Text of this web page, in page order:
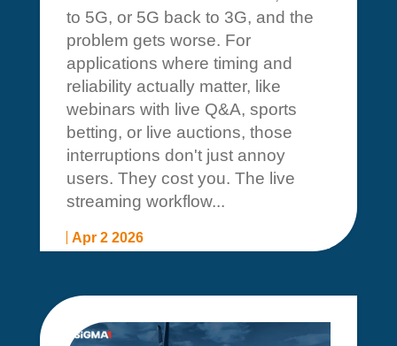
Apr 2 2026
to 5G, or 5G back to 3G, and the
problem gets worse. For
applications where timing and
reliability actually matter, like
webinars with live Q&A, sports
betting, or live auctions, those
interruptions don't just annoy
users. They cost you. The live
streaming workflow...